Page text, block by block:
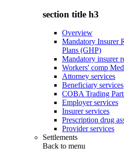
section title h3
Overview
Mandatory Insurer
Plans (GHP)
Mandatory insurer
Workers' comp
Attorney services
Beneficiary services
COBA Trading
Employer services
Insurer services
Prescription drug
Provider services
Settlements
Back to menu